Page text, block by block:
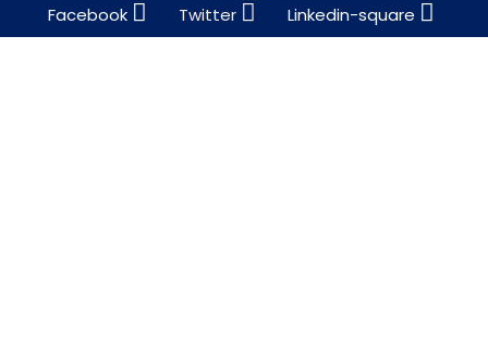
Facebook
Twitter Linkedin-square